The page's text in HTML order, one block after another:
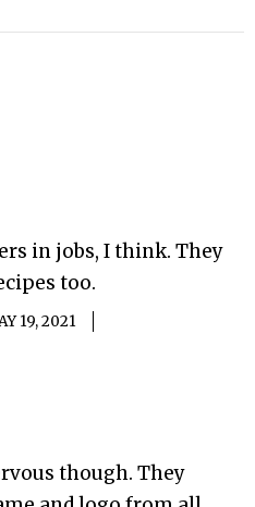
in jobs, I think. They
too.
19, 2021
though. They